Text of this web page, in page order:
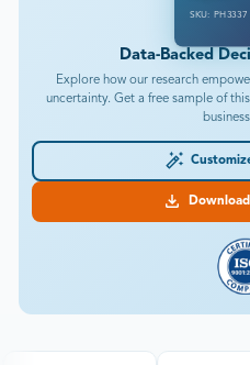
SKU: PH3337
Data-Backed
Explore how our research
uncertainty. Get a free sample of